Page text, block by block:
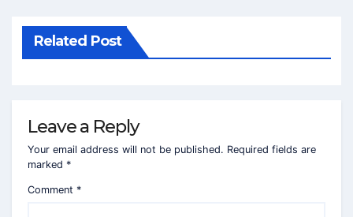
Related Post
Leave a Reply
Your email address will not be published. Required fields are
marked *
Comment *